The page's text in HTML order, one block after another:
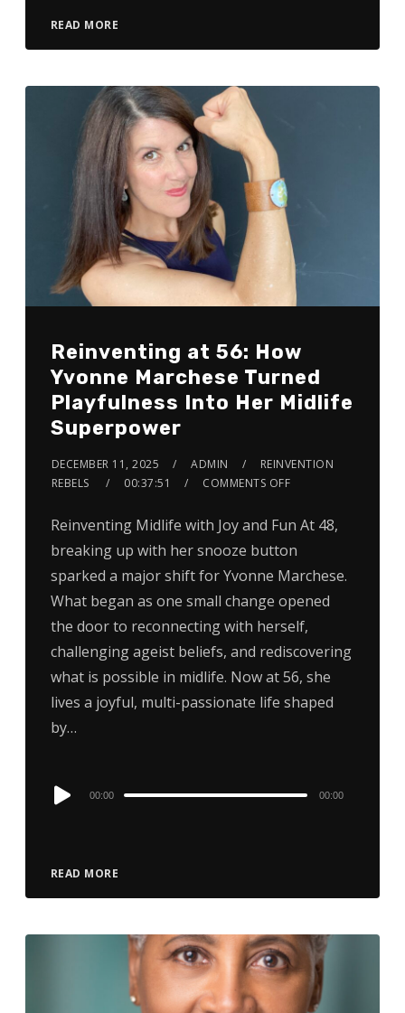
READ MORE
Reinventing at 56: How
Yvonne Marchese Turned
Playfulness Into Her Midlife
Superpower
DECEMBER 11, 2025 ADMIN
REINVENTION
REBELS
00:37:51 COMMENTS OFF
Reinventing Midlife with Joy and Fun At 48,
breaking up with her snooze button
sparked a major shift for Yvonne Marchese.
What began as one small change opened
the door to reconnecting with herself,
challenging ageist beliefs, and rediscovering
what is possible in midlife. Now at 56, she
lives a joyful, multi-passionate life shaped
by…
READ MORE
Audio
00:00 00:00